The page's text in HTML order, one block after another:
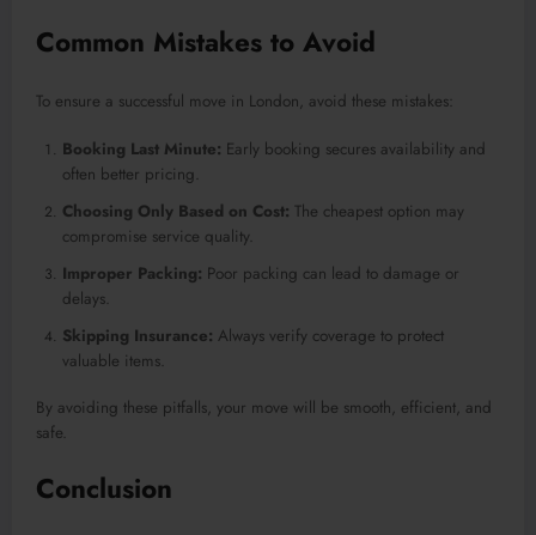
Common Mistakes to Avoid
To ensure a successful move in London, avoid these mistakes:
Booking Last Minute: Early booking secures availability and
often better pricing.
Choosing Only Based on Cost: The cheapest option may
compromise service quality.
Improper Packing: Poor packing can lead to damage or
delays.
Skipping Insurance: Always verify coverage to protect
valuable items.
By avoiding these pitfalls, your move will be smooth, efficient, and
safe.
Conclusion